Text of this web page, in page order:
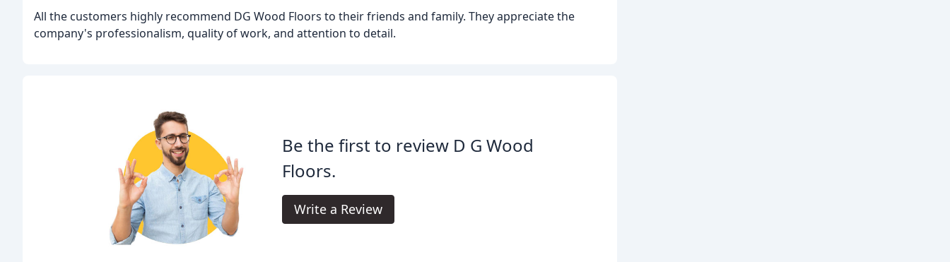
All the customers highly recommend DG Wood Floors to their friends and family. They appreciate the
company's professionalism, quality of work, and attention to detail.
Be the first to review D G Wood
Floors.
Write a Review